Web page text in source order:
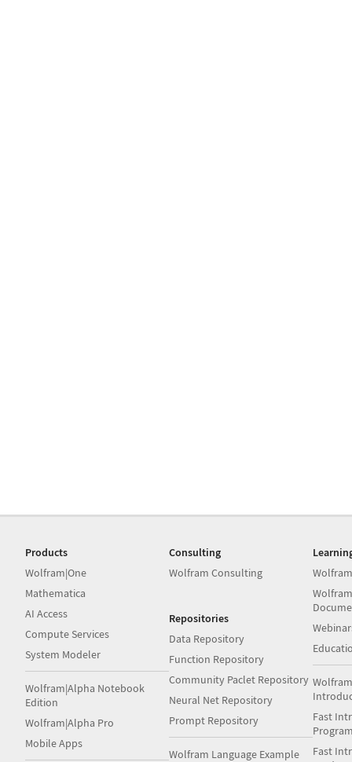
Products
Wolfram|One
Mathematica
AI Access
Compute Services
System Modeler
Wolfram|Alpha Notebook
Edition
Wolfram|Alpha Pro
Mobile Apps
Consulting
Wolfram Consulting
Repositories
Data Repository
Function Repository
Community Paclet Repository
Neural Net Repository
Prompt Repository
Wolfram Language Example
Fast
Fast